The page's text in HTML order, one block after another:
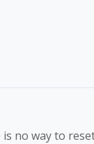
no way to